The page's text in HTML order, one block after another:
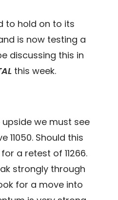
to hold on to its
is now testing a
discussing this in
this week.
we must see
11050. Should this
a retest of 11266.
strongly through
for a move into